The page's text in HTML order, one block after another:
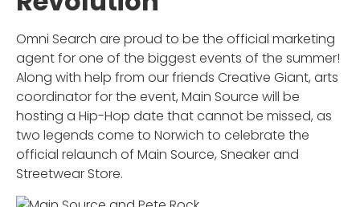
Omni Search are proud to be the official marketing
agent for one of the biggest events of the summer!
Along with help from our friends Creative Giant, arts
coordinator for the event, Main Source will be
hosting a Hip-Hop date that cannot be missed, as
two legends come to Norwich to celebrate the
official relaunch of Main Source, Sneaker and
Streetwear Store.